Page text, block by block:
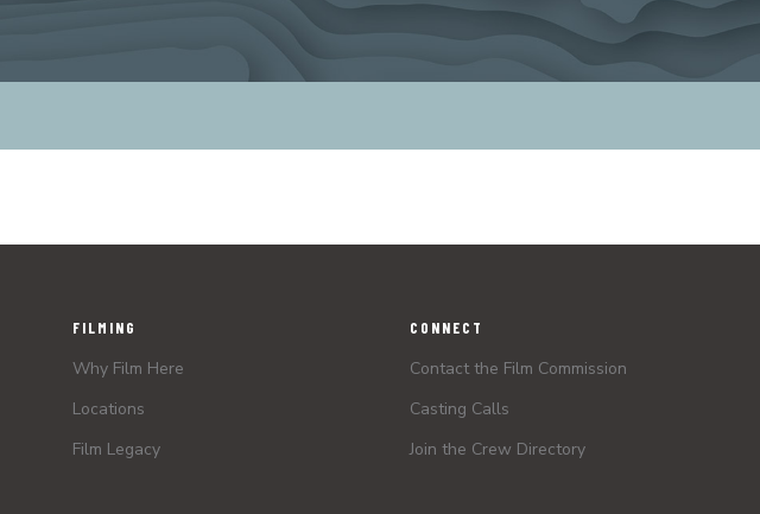
FILMING
Why Film Here
Locations
Film Legacy
CONNECT
Contact the Film Commission
Casting Calls
Join the Crew Directory